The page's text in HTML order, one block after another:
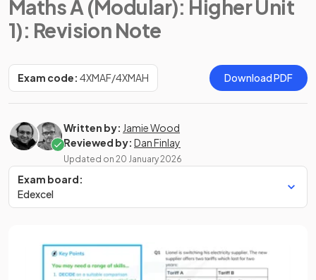
Maths A (Modular): Higher Unit
1): Revision Note
Exam code: 4XMAF/4XMAH Download PDF
Written by: Jamie Wood
Reviewed by: Dan Finlay
Updated on 20 January 2026
Exam board:
Edexcel